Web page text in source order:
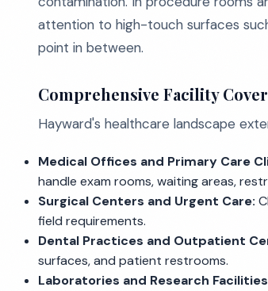
attention to high-touch surfaces
point in between.
Comprehensive Facility
Hayward's healthcare landscape
Medical Offices and Primary Care
handle exam rooms, waiting areas,
Surgical Centers and Urgent Care:
field requirements.
Dental Practices and Outpatient
surfaces, and patient restrooms.
Laboratories and Research